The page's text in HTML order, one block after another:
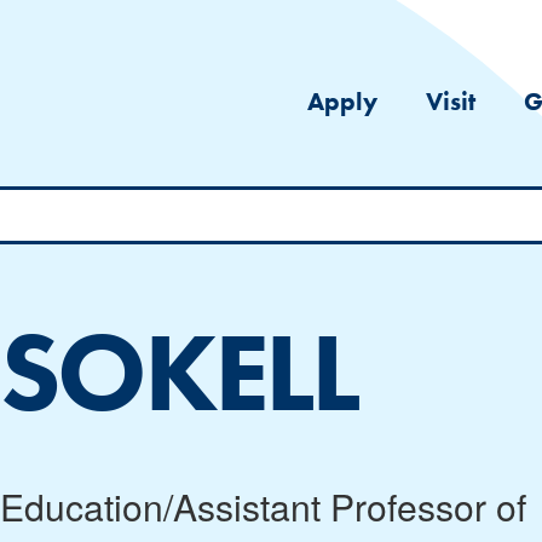
Apply Visit
Assistant Professor of